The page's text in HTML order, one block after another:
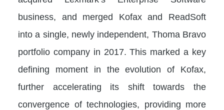
business, and merged Kofax and ReadSoft
into a single, newly independent, Thoma Bravo
portfolio company in 2017. This marked a key
defining moment in the evolution of Kofax,
further accelerating its shift towards the
convergence of technologies, providing more